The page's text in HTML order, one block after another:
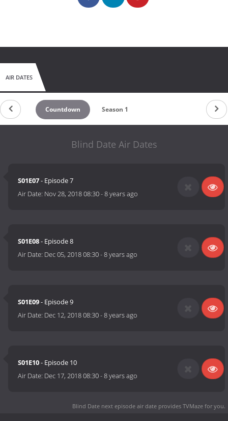
AIR DATES
Countdown Season 1
Blind Date Air Dates
S01E07- Episode 7
Air Date: Nov 28, 2018 08:30-8 years ago
S01E08- Episode 8
Air Date: Dec 05, 2018 08:30-8 years ago
S01E09- Episode 9
Air Date: Dec 12, 2018 08:30-8 years ago
S01E10- Episode 10
Air Date: Dec 17, 2018 08:30-8 years ago
Blind Date next episode air date provides TVMaze for you.